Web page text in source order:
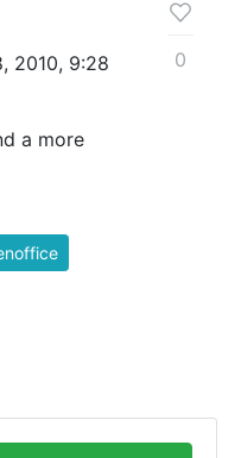
2010, 9:28
a more
0